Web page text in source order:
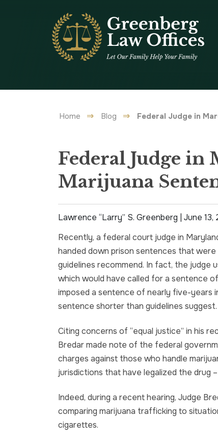
Home Blog Federal Judge in
Federal Judge in
Marijuana
Lawrence “Larry” S. Greenberg | June 13,
Recently, a federal court judge in
handed down prison sentences that
guidelines recommend. In fact, the judge
which would have called for a sentence
imposed a sentence of nearly five-years
sentence shorter than guidelines suggest.
Citing concerns of “equal justice” in his
Bredar made note of the federal
charges against those who handle
jurisdictions that have legalized the drug
Indeed, during a recent hearing, Judge
comparing marijuana trafficking to
cigarettes.